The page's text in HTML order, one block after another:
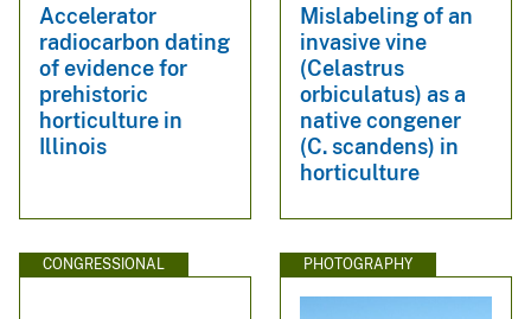
Accelerator
radiocarbon dating
of evidence for
prehistoric
horticulture in
Illinois
Mislabeling of an
invasive vine
(Celastrus
orbiculatus) as a
native congener
(C. scandens) in
horticulture
CONGRESSIONAL PHOTOGRAPHY